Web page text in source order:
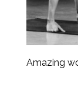
Amazing